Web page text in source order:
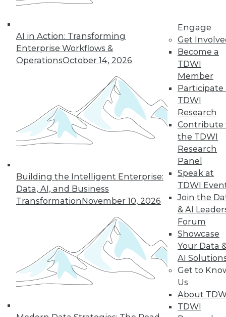
AI in Action: Transforming
Enterprise Workflows &
OperationsOctober 14, 2026
Building the Intelligent Enterprise:
Data, AI, and Business
TransformationNovember 10, 2026
Engage
Get
Become a
TDWI
Member
Participate
TDWI
Research
Contribute
the TDWI
Research
Panel
Speak at
TDWI
Join the
& AI
Forum
Showcase
Your Data
AI
Get to
Us
About
TDWI
How to Address 6
Security Weak
Spots in Your IoT
Armor
With the number of
IoT devices growing
by leaps and
bounds annually,
organizations face ever-evolving threats
to their network security. Here are six
holes that you can plug now.
By Christian Bick
27 30
31 32 34 35 36
37